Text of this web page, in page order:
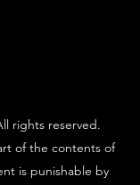
rights reserved.
of the contents of
is punishable by